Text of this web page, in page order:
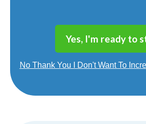
Yes, I'm ready to
No Thank You I Don't Want To